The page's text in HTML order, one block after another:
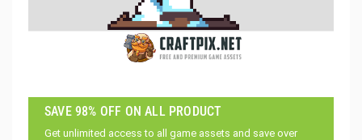
SAVE 98% OFF ON ALL PRODUCT
Get unlimited access to all game assets and save over